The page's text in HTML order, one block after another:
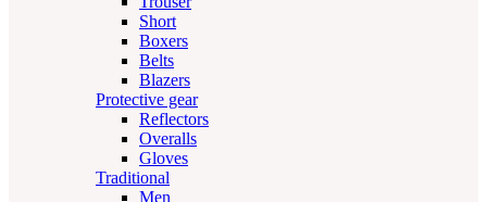
Short
Boxers
Belts
Blazers
Protective gear
Reflectors
Overalls
Gloves
Traditional
Men